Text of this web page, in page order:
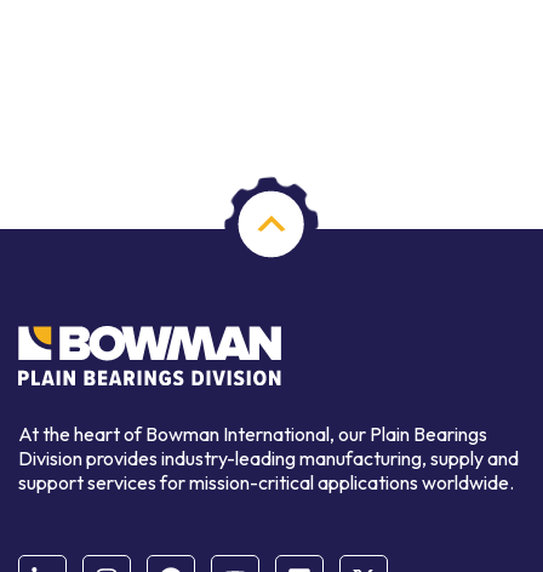
At the heart of Bowman International, our Plain Bearings
Division provides industry-leading manufacturing, supply and
support services for mission-critical applications worldwide.